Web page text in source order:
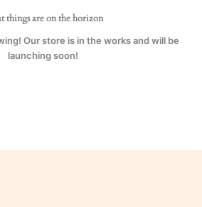
things are on the horizon
Our store is in the works and will be
launching soon!